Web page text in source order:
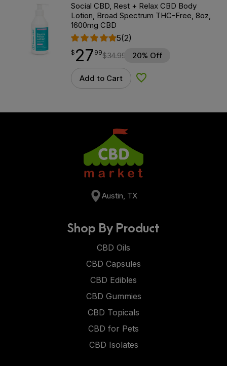
Social CBD, Rest + Relax CBD Body
Lotion, Broad Spectrum THC-Free, 8oz,
1600mg CBD
5(2)
$27.99
$ 27
point 99$34.99 20% Off
Add to Cart Add to Wishlist
Austin, TX
Shop By Product
CBD Oils
CBD Capsules
CBD Edibles
CBD Gummies
CBD Topicals
CBD for Pets
CBD Isolates